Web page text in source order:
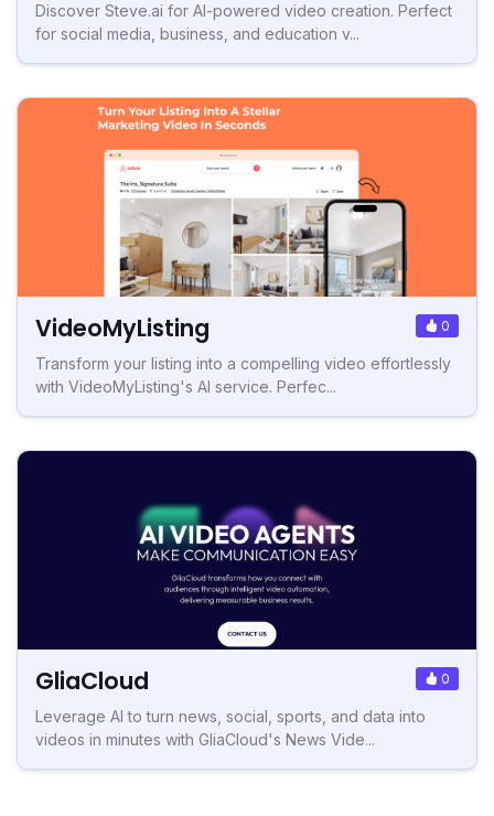
Discover Steve.ai for AI-powered video creation. Perfect
for social media, business, and education v...
VideoMyListing 0
Transform your listing into a compelling video effortlessly
with VideoMyListing's AI service. Perfec...
GliaCloud 0
Leverage AI to turn news, social, sports, and data into
videos in minutes with GliaCloud's News Vide...